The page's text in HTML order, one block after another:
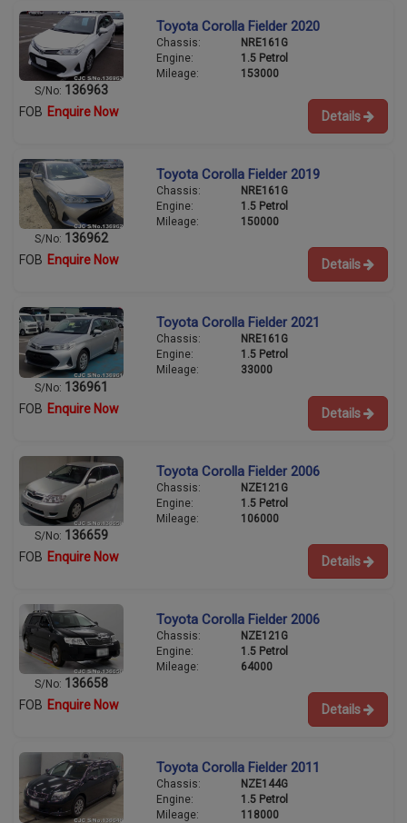
S/No: 136963
Toyota Corolla Fielder 2020
Chassis:
NRE161G
Engine:
1.5 Petrol
Mileage:
153000
FOB Enquire Now Details
S/No: 136962
Toyota Corolla Fielder 2019
Chassis:
NRE161G
Engine:
1.5 Petrol
Mileage:
150000
FOB Enquire Now Details
S/No: 136961
Toyota Corolla Fielder 2021
Chassis:
NRE161G
Engine:
1.5 Petrol
Mileage:
33000
FOB Enquire Now Details
S/No: 136659
Toyota Corolla Fielder 2006
Chassis:
NZE121G
Engine:
1.5 Petrol
Mileage:
106000
FOB Enquire Now Details
S/No: 136658
Toyota Corolla Fielder 2006
Chassis:
NZE121G
Engine:
1.5 Petrol
Mileage:
64000
FOB Enquire Now Details
Toyota Corolla Fielder 2011
Chassis:
NZE144G
Engine:
1.5 Petrol
Mileage:
118000